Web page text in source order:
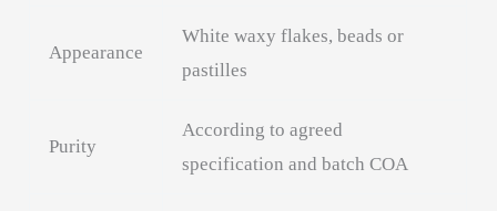
Appearance
White waxy flakes, beads or
pastilles
Purity
According to agreed
specification and batch COA